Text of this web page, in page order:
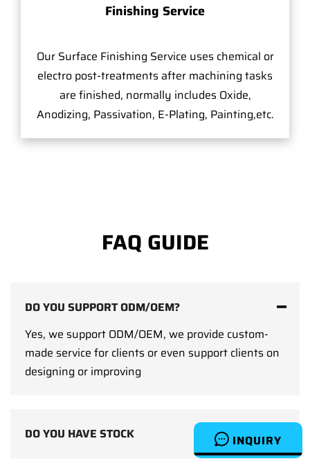
INQUIRY
Finishing Service
Our Surface Finishing Service uses chemical or
electro post-treatments after machining tasks
are finished, normally includes Oxide,
Anodizing, Passivation, E-Plating, Painting,etc.
FAQ GUIDE
DO YOU SUPPORT ODM/OEM?
Yes, we support ODM/OEM, we provide custom-
made service for clients or even support clients on
designing or improving
DO YOU HAVE STOCK